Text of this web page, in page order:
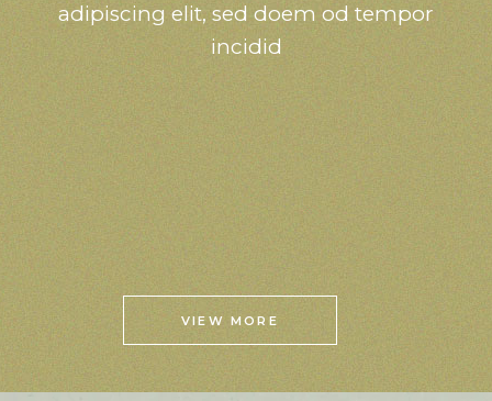
adipiscing elit, sed doem od tempor
incidid
VIEW MORE